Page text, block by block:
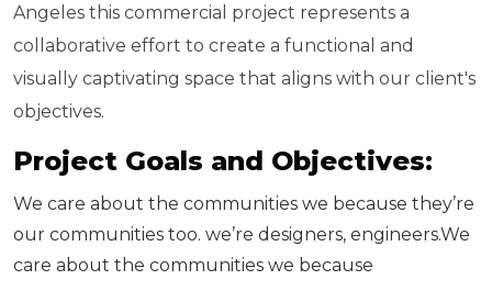
Angeles this commercial project represents a
collaborative effort to create a functional and
visually captivating space that aligns with our client's
objectives.
Project Goals and Objectives:
We care about the communities we because they’re
our communities too. we’re designers, engineers.We
care about the communities we because